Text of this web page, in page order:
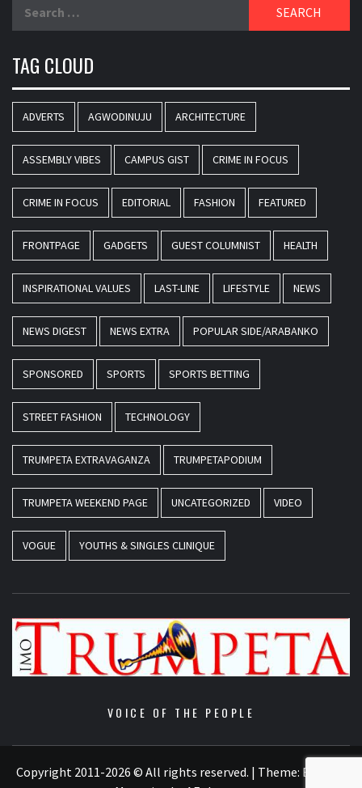
for:
TAG CLOUD
ADVERTS AGWODINUJU ARCHITECTURE
ASSEMBLY VIBES CAMPUS GIST CRIME IN FOCUS
CRIME IN FOCUS EDITORIAL FASHION FEATURED
FRONTPAGE GADGETS GUEST COLUMNIST HEALTH
INSPIRATIONAL VALUES LAST-LINE LIFESTYLE NEWS
NEWS DIGEST NEWS EXTRA POPULAR SIDE/ARABANKO
SPONSORED SPORTS SPORTS BETTING
STREET FASHION TECHNOLOGY
TRUMPETA EXTRAVAGANZA TRUMPETAPODIUM
TRUMPETA WEEKEND PAGE UNCATEGORIZED VIDEO
VOGUE YOUTHS & SINGLES CLINIQUE
VOICE OF THE PEOPLE
Copyright 2011-2026 © All rights reserved. | Theme: Elegant